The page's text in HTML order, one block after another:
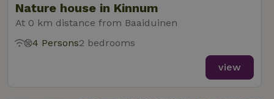
Nature house in Kinnum
At 0 km distance from Baaiduinen
4 Persons2 bedrooms
view